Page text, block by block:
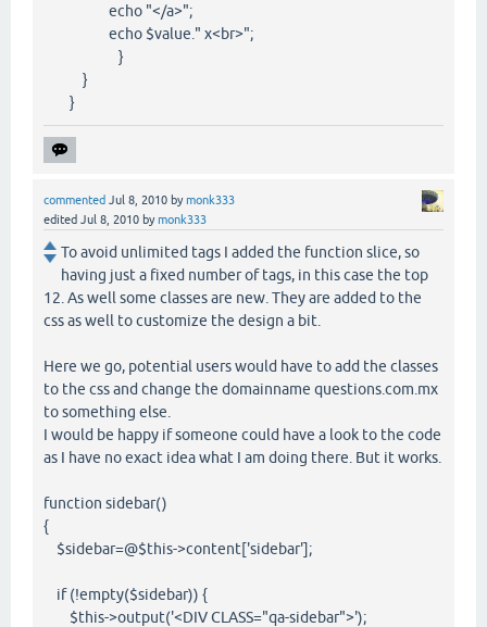
echo "</a>";
echo $value." x<br>";
}
}
}
commented Jul 8, 2010 bymonk333
edited Jul 8, 2010 bymonk333
To avoid unlimited tags I added the function slice, so
having just a fixed number of tags, in this case the top
12. As well some classes are new. They are added to the
css as well to customize the design a bit.
Here we go, potential users would have to add the classes
to the css and change the domainname questions.com.mx
to something else.
I would be happy if someone could have a look to the code
as I have no exact idea what I am doing there. But it works.
function sidebar()
{
$sidebar=@$this->content['sidebar'];
if (!empty($sidebar)) {
$this->output('<DIV CLASS="qa-sidebar">');